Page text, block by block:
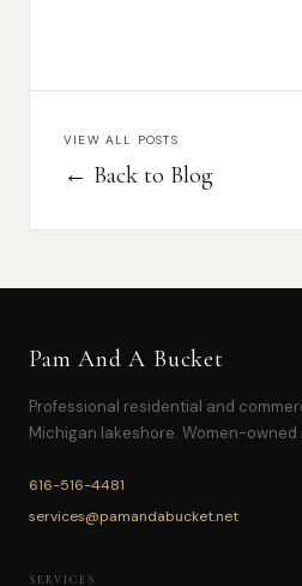
VIEW ALL POSTS
← Back to Blog
Pam And A Bucket
Professional residential and
Michigan lakeshore. Women-
616-516-4481
services@pamandabucket.net
SERVICES